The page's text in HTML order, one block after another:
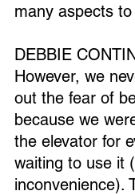
many aspects to
DEBBIE
However, we
out the fear of
because we
the elevator for
waiting to use it
inconvenience).